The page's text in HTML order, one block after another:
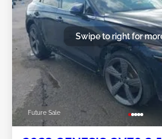
Future Sale
Swipe to right for